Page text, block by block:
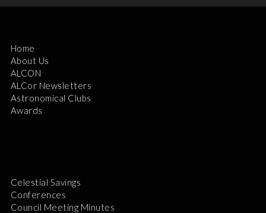
Home
About Us
ALCON
ALCor Newsletters
Astronomical Clubs
Awards
Celestial Savings
Conferences
Council Meeting Minutes